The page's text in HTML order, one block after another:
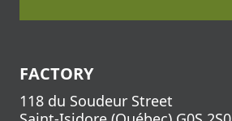
FACTORY
118 du Soudeur Street